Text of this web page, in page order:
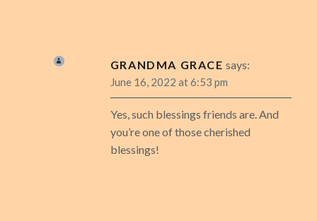
GRANDMA GRACE says:
June 16, 2022 at 6:53 pm
Yes, such blessings friends are. And
you’re one of those cherished
blessings!